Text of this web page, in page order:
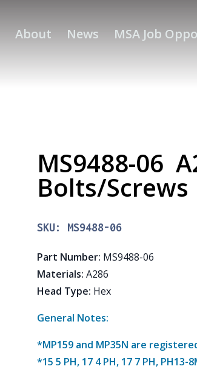
About News MSA Job
MS9488-06
Bolts/
SKU: MS9488-06
Part Number: MS9488-06
Materials: A286
Head Type: Hex
General Notes:
*MP159 and MP35N are
*15 5 PH, 17 4 PH, 17 7 PH,